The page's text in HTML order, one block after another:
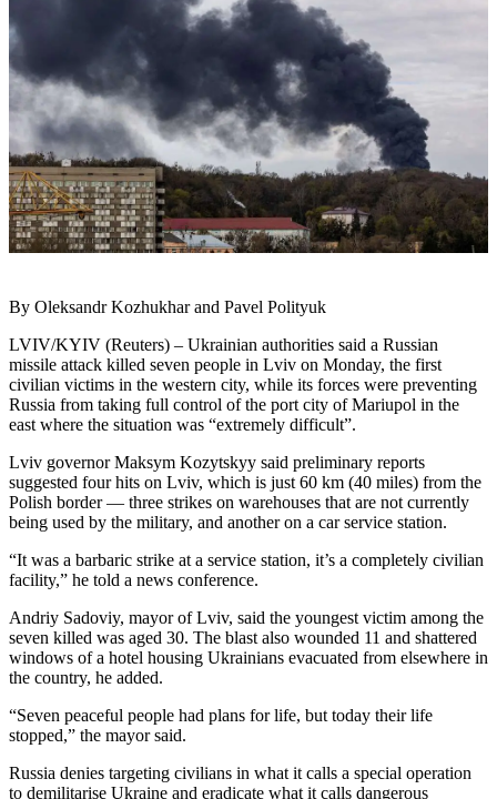
By Oleksandr Kozhukhar and Pavel Polityuk
LVIV/KYIV (Reuters) – Ukrainian authorities said a Russian
missile attack killed seven people in Lviv on Monday, the first
civilian victims in the western city, while its forces were preventing
Russia from taking full control of the port city of Mariupol in the
east where the situation was “extremely difficult”.
Lviv governor Maksym Kozytskyy said preliminary reports
suggested four hits on Lviv, which is just 60 km (40 miles) from the
Polish border — three strikes on warehouses that are not currently
being used by the military, and another on a car service station.
“It was a barbaric strike at a service station, it’s a completely civilian
facility,” he told a news conference.
Andriy Sadoviy, mayor of Lviv, said the youngest victim among the
seven killed was aged 30. The blast also wounded 11 and shattered
windows of a hotel housing Ukrainians evacuated from elsewhere in
the country, he added.
“Seven peaceful people had plans for life, but today their life
stopped,” the mayor said.
Russia denies targeting civilians in what it calls a special operation
to demilitarise Ukraine and eradicate what it calls dangerous